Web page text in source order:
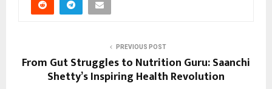
PREVIOUS POST
From Gut Struggles to Nutrition Guru: Saanchi
Shetty’s Inspiring Health Revolution